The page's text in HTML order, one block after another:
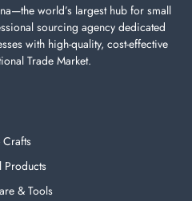
world’s largest hub for small
sourcing agency dedicated
with high-quality, cost-effective
Trade Market.
Products
& Tools